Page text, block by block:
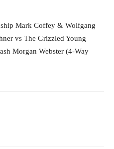
Mark Coffey & Wolfgang
vs The Grizzled Young
Morgan Webster (4-Way